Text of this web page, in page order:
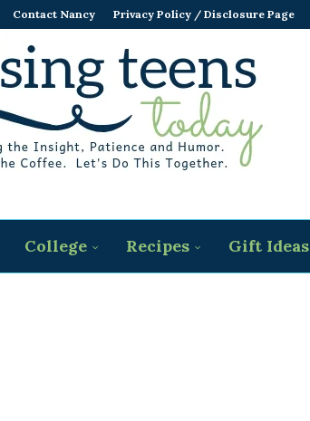
Contact Nancy Privacy Policy / Disclosure Page
College Recipes Gift Ideas